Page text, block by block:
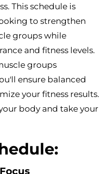
This schedule is
to strengthen
groups while
and fitness levels.
groups
ensure balanced
your fitness results.
body and take your